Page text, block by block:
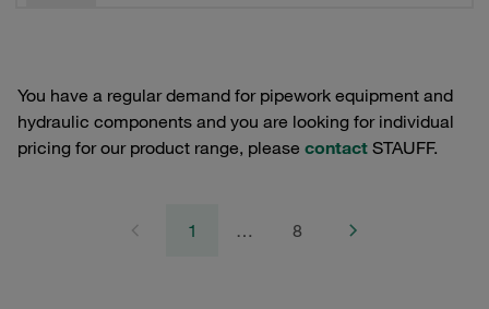
You have a regular demand for pipework equipment and
hydraulic components and you are looking for individual
pricing for our product range, please contact STAUFF.
1 … 8